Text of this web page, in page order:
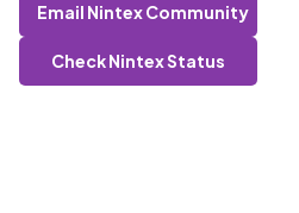
Email Nintex Community
Check Nintex Status